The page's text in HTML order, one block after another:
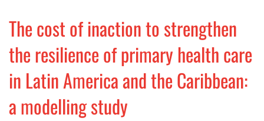
The cost of inaction to strengthen
the resilience of primary health care
in Latin America and the Caribbean:
a modelling study